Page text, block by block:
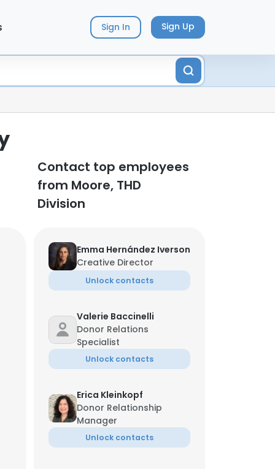
Sign In Sign Up
Contact top employees
from Moore, THD
Division
Emma Hernández Iverson
Creative Director
Unlock contacts
Valerie Baccinelli
Donor Relations
Specialist
Unlock contacts
Erica Kleinkopf
Donor Relationship
Manager
Unlock contacts